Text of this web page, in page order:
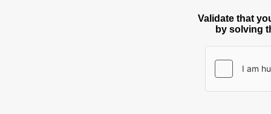
Validate that
by solving